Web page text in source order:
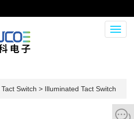
Tact Switch > Illuminated Tact Switch